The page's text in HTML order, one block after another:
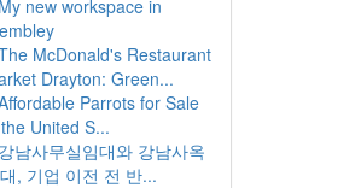
My new workspace in
McDonald's Restaurant
Drayton: Green...
Parrots for Sale
United S...
강남사무실임대와 강남사옥
, 기업 이전 전 반...